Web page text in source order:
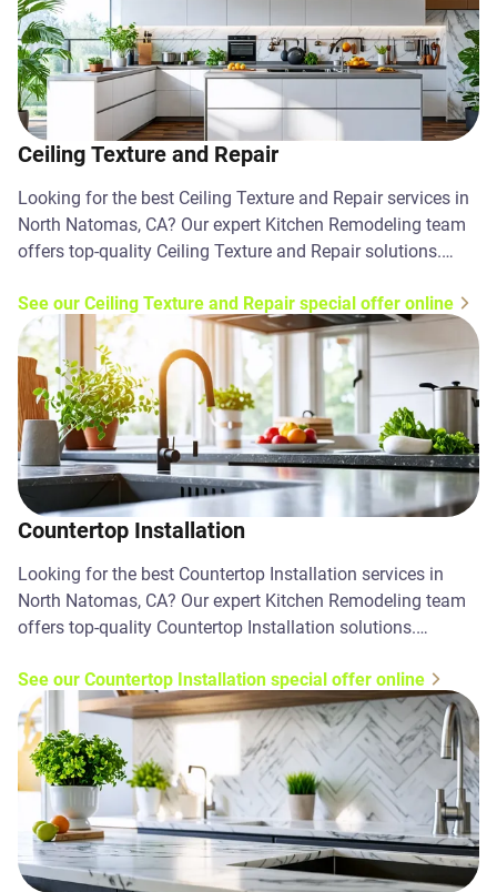
Ceiling Texture and Repair
Looking for the best Ceiling Texture and Repair services in
North Natomas, CA? Our expert Kitchen Remodeling team
offers top-quality Ceiling Texture and Repair solutions.
See our Ceiling Texture and Repair special offer online
Countertop Installation
Looking for the best Countertop Installation services in
North Natomas, CA? Our expert Kitchen Remodeling team
offers top-quality Countertop Installation solutions.
See our Countertop Installation special offer online